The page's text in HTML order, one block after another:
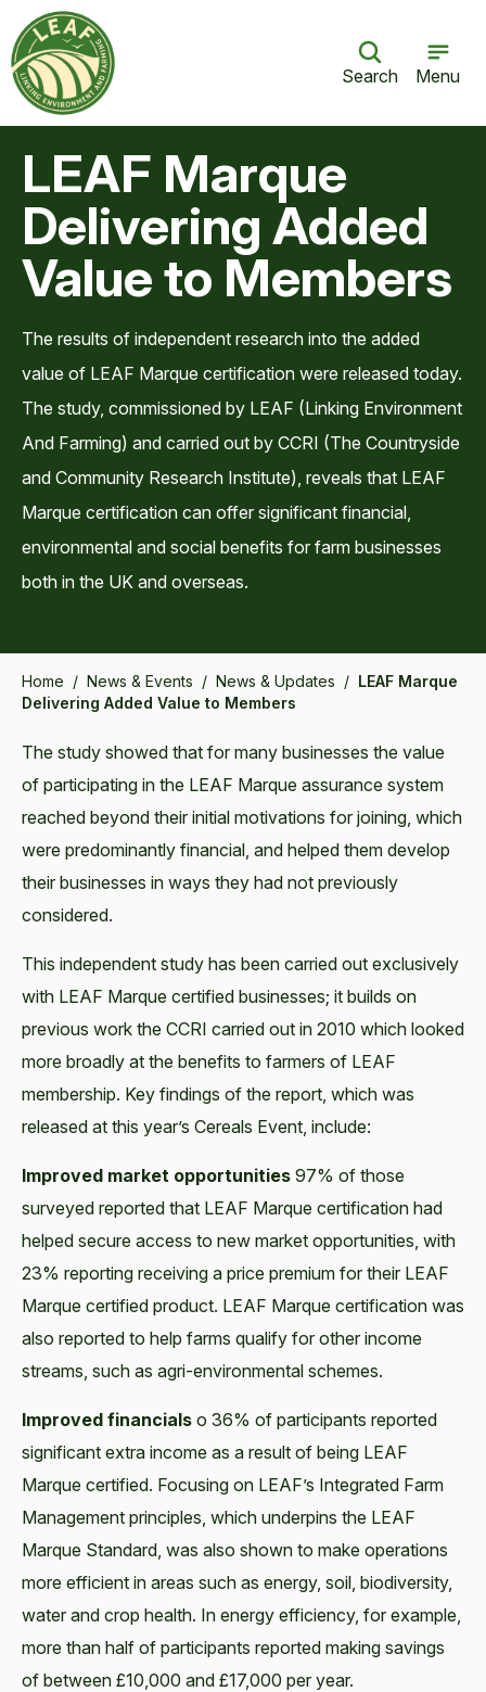
Search Menu
LEAF Marque
Delivering Added
Value to Members
The results of independent research into the added
value of LEAF Marque certification were released today.
The study, commissioned by LEAF (Linking Environment
And Farming) and carried out by CCRI (The Countryside
and Community Research Institute), reveals that LEAF
Marque certification can offer significant financial,
environmental and social benefits for farm businesses
both in the UK and overseas.
Home / News & Events / News & Updates / LEAF Marque
Delivering Added Value to Members
The study showed that for many businesses the value
of participating in the LEAF Marque assurance system
reached beyond their initial motivations for joining, which
were predominantly financial, and helped them develop
their businesses in ways they had not previously
considered.
This independent study has been carried out exclusively
with LEAF Marque certified businesses; it builds on
previous work the CCRI carried out in 2010 which looked
more broadly at the benefits to farmers of LEAF
membership. Key findings of the report, which was
released at this year’s Cereals Event, include:
Improved market opportunities 97% of those
surveyed reported that LEAF Marque certification had
helped secure access to new market opportunities, with
23% reporting receiving a price premium for their LEAF
Marque certified product. LEAF Marque certification was
also reported to help farms qualify for other income
streams, such as agri-environmental schemes.
Improved financials o 36% of participants reported
significant extra income as a result of being LEAF
Marque certified. Focusing on LEAF’s Integrated Farm
Management principles, which underpins the LEAF
Marque Standard, was also shown to make operations
more efficient in areas such as energy, soil, biodiversity,
water and crop health. In energy efficiency, for example,
more than half of participants reported making savings
of between £10,000 and £17,000 per year.